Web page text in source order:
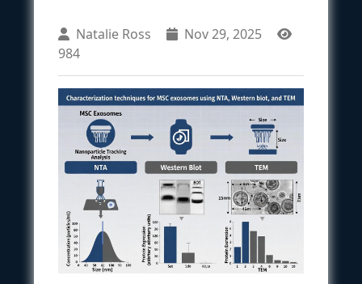
Natalie Ross
Nov 29, 2025
984